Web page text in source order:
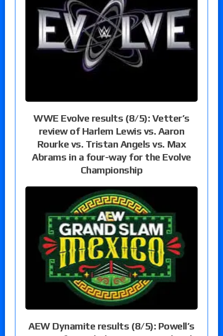
WWE Evolve results (8/5): Vetter’s
review of Harlem Lewis vs. Aaron
Rourke vs. Tristan Angels vs. Max
Abrams in a four-way for the Evolve
Championship
AEW Dynamite results (8/5): Powell’s